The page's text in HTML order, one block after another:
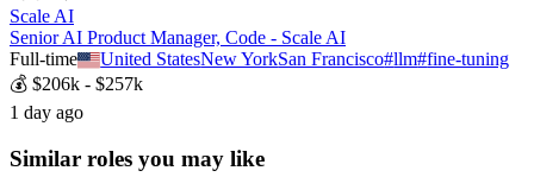
Scale AI
Senior AI Product Manager, Code - Scale AI
Full-time
United StatesNew YorkSan Francisco#llm#fine-tuning
💰 $206k - $257k
1 day ago
Similar roles you may like